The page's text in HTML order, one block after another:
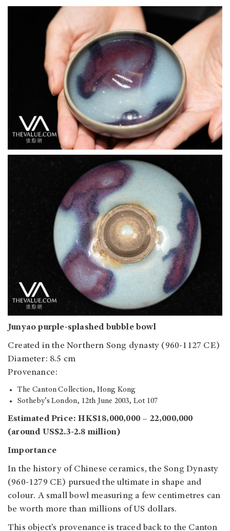
Junyao purple-splashed bubble bowl
Created in the Northern Song dynasty (960-1127 CE)
Diameter: 8.5 cm
Provenance:
The Canton Collection, Hong Kong
Sotheby’s London, 12th June 2003, Lot 107
Estimated Price: HK$18,000,000 – 22,000,000
(around US$2.3-2.8 million)
Importance
In the history of Chinese ceramics, the Song Dynasty
(960-1279 CE) pursued the ultimate in shape and
colour. A small bowl measuring a few centimetres can
be worth more than millions of US dollars.
This object’s provenance is traced back to the Canton